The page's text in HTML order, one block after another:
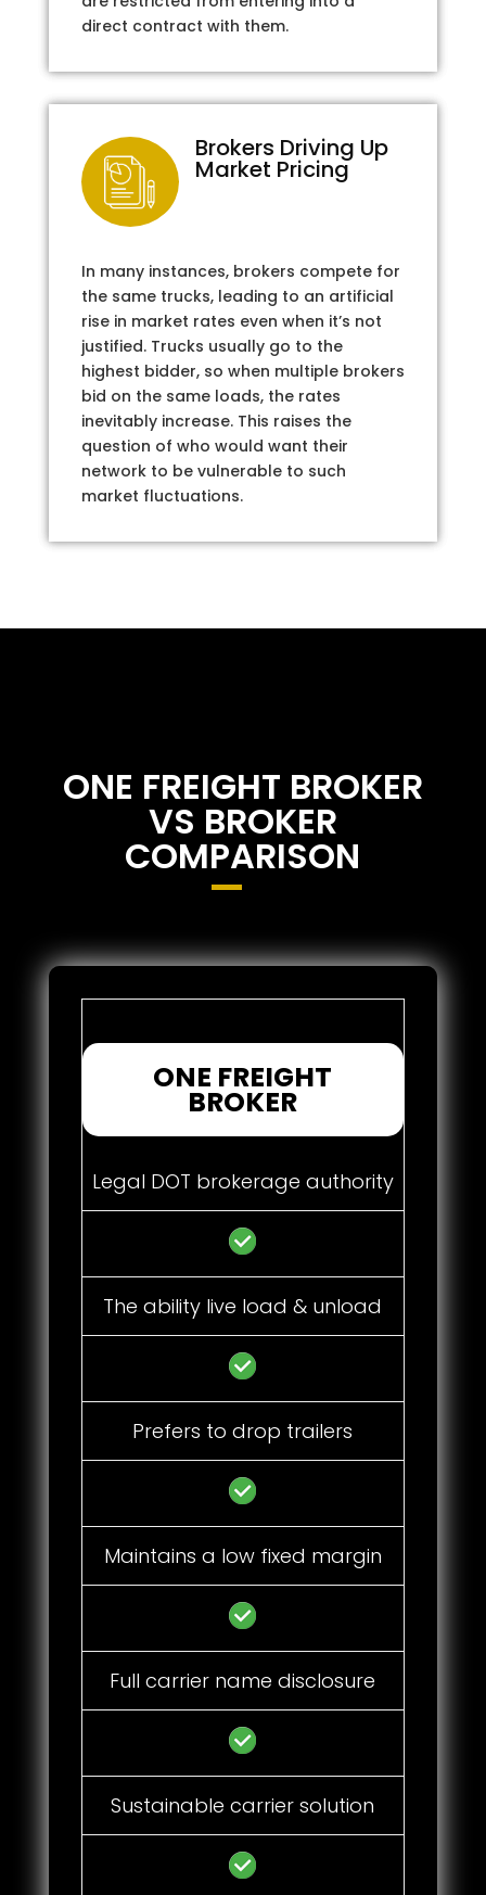
direct contract with them.
Brokers Driving Up
Market Pricing
In many instances, brokers compete for
the same trucks, leading to an artificial
rise in market rates even when it’s not
justified. Trucks usually go to the
highest bidder, so when multiple brokers
bid on the same loads, the rates
inevitably increase. This raises the
question of who would want their
network to be vulnerable to such
market fluctuations.
ONE FREIGHT BROKER
VS BROKER
COMPARISON
ONE FREIGHT
BROKER
Legal DOT brokerage authority
The ability live load & unload
Prefers to drop trailers
Maintains a low fixed margin
Full carrier name disclosure
Sustainable carrier solution